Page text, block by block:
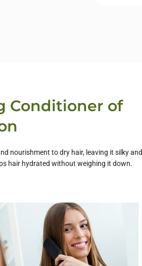
Conditioner of
nourishment to dry hair, leaving it silky and
hair hydrated without weighing it down.